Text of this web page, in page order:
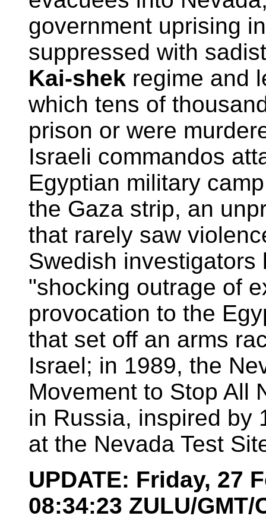
government uprising
suppressed with
Kai-shek regime and
which tens of
prison or were
Israeli commandos
Egyptian military
the Gaza strip, an
that rarely saw
Swedish
"shocking outrage of
provocation to the
that set off an arms
Israel; in 1989, the
Movement to Stop All
in Russia, inspired by
at the Nevada Test
UPDATE: Friday, 27
08:34:23 ZULU/GMT/